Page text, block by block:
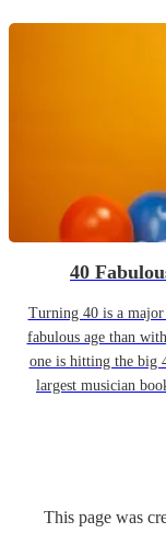
40
Turning 40 is a major
fabulous age than
one is hitting the big
largest musician
This page was